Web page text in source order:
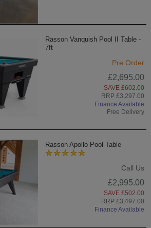
Rasson Vanquish Pool II Table -
7ft
Pre Order
£2,695.00
SAVE £602.00
RRP £3,297.00
Finance Available
Free Delivery
Rasson Apollo Pool Table
Call Us
£2,995.00
SAVE £502.00
RRP £3,497.00
Finance Available